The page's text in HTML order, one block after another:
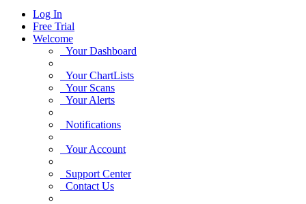
Log In
Free Trial
Welcome
Your Dashboard
Your ChartLists
Your Scans
Your Alerts
Notifications
Your Account
Support Center
Contact Us